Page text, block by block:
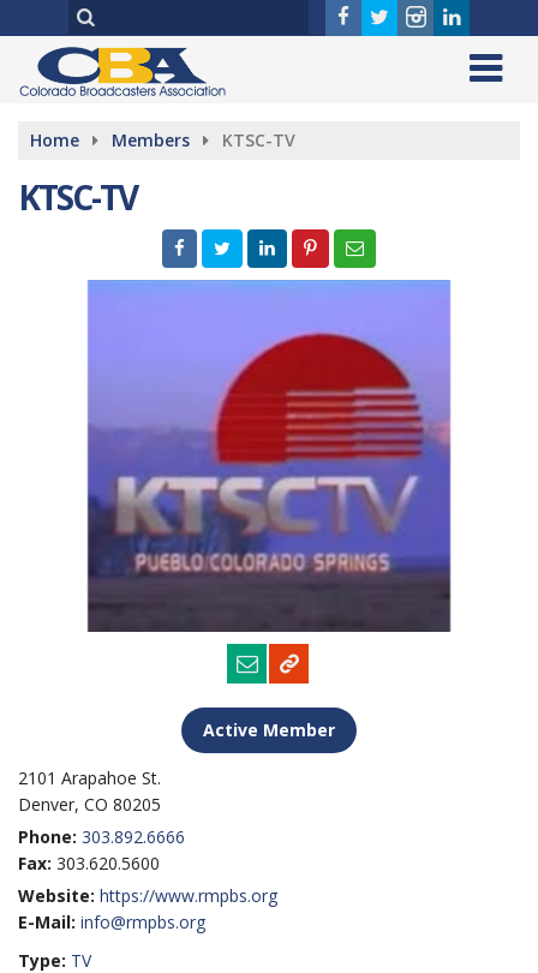
Home Members KTSC-TV
KTSC-TV
Active Member
2101 Arapahoe St.
Denver, CO 80205
Phone: 303.892.6666
Fax: 303.620.5600
Website: https://www.rmpbs.org
E-Mail: info@rmpbs.org
Type: TV